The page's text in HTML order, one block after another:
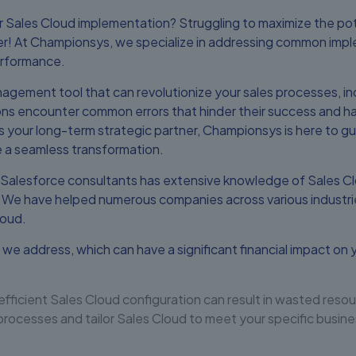
Cloud implementation? Struggling to maximize the
At Championsys, we specialize in addressing common
tool that can revolutionize your sales processes,
encounter common errors that hinder their success and
your long-term strategic partner, Championsys is here to
seamless transformation.
consultants has extensive knowledge of Sales
have helped numerous companies across various
address, which can have a significant financial impact on
Sales Cloud configuration can result in wasted
and tailor Sales Cloud to meet your specific